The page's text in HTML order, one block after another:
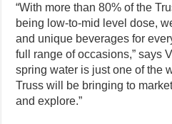
“With more than 80% of the
being low-to-mid level dose,
and unique beverages for
full range of occasions,” says
spring water is just one of the
Truss will be bringing to
and explore.”